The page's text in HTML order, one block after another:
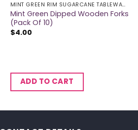
MINT GREEN RIM SUGARCANE TABLEWARE
Mint Green Dipped Wooden Forks
(Pack Of 10)
$4.00
ADD TO CART